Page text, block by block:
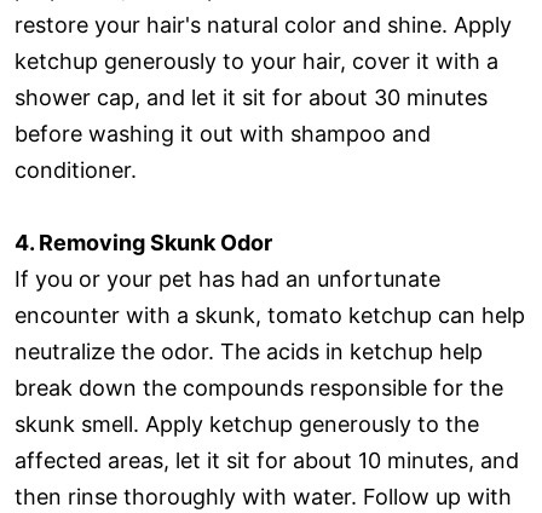
restore your hair's natural color and shine. Apply
ketchup generously to your hair, cover it with a
shower cap, and let it sit for about 30 minutes
before washing it out with shampoo and
conditioner.
4. Removing Skunk Odor
If you or your pet has had an unfortunate
encounter with a skunk, tomato ketchup can help
neutralize the odor. The acids in ketchup help
break down the compounds responsible for the
skunk smell. Apply ketchup generously to the
affected areas, let it sit for about 10 minutes, and
then rinse thoroughly with water. Follow up with